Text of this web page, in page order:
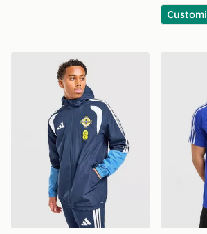
adidas Northern Ireland Tiro 26 All
adidas